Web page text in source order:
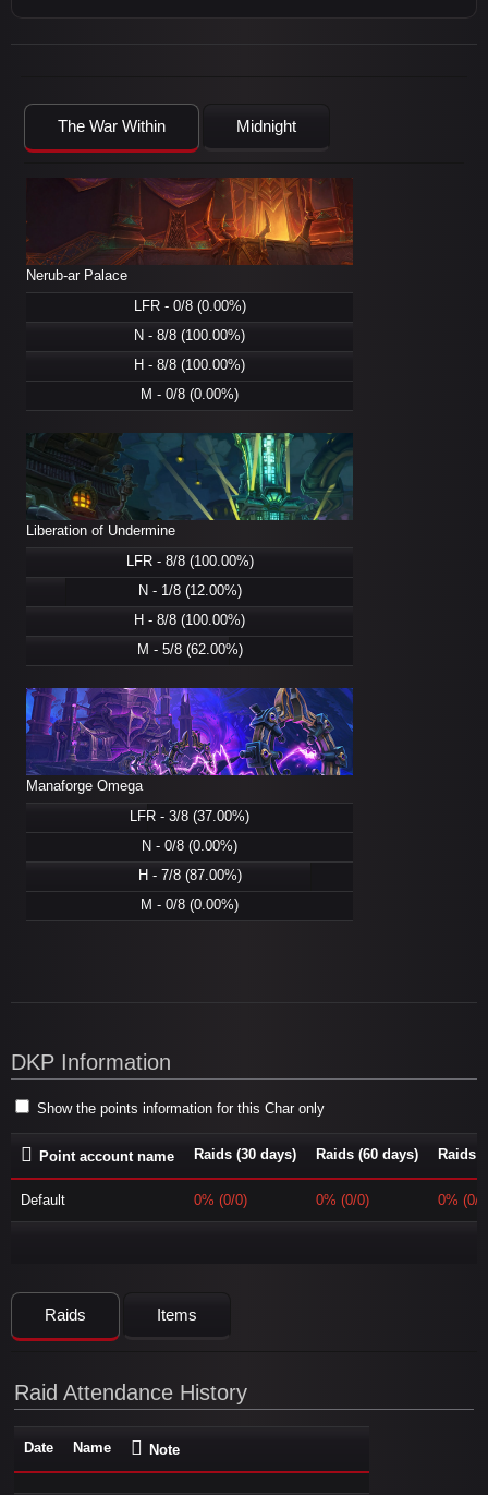
The War Within Midnight
Nerub-ar Palace
LFR - 0/8 (0.00%)
N - 8/8 (100.00%)
H - 8/8 (100.00%)
M - 0/8 (0.00%)
Liberation of Undermine
LFR - 8/8 (100.00%)
N - 1/8 (12.00%)
H - 8/8 (100.00%)
M - 5/8 (62.00%)
Manaforge Omega
LFR - 3/8 (37.00%)
N - 0/8 (0.00%)
H - 7/8 (87.00%)
M - 0/8 (0.00%)
DKP Information
Show the points information for this Char only
Point account name Raids (30 days) Raids (60 days) Raids
Default 0% (0/0) 0% (0/0) 0% (0/
Raids Items
Raid Attendance History
Date Name Note